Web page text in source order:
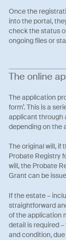
Once the
into the portal,
check the status
ongoing files or
The online
The application
form’. This is a
applicant through
depending on the
The original will, if
Probate Registry
will, the Probate
Grant can be
If the estate –
straightforward
of the application
detail is required
and condition,